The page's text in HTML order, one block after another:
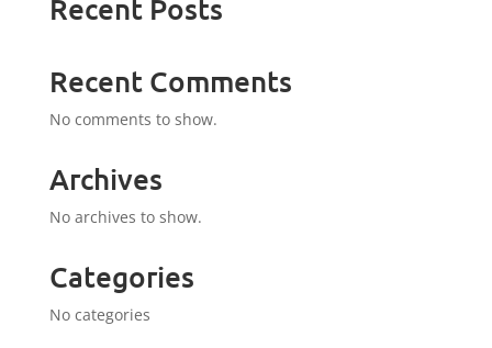
Recent Posts
Recent Comments
No comments to show.
Archives
No archives to show.
Categories
No categories